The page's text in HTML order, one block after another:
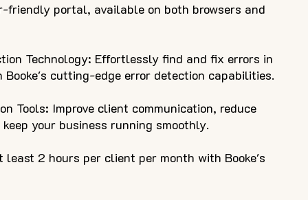
friendly portal, available on both browsers and
Technology: Effortlessly find and fix errors in
Booke's cutting-edge error detection capabilities.
Tools: Improve client communication, reduce
your business running smoothly.
least 2 hours per client per month with Booke's